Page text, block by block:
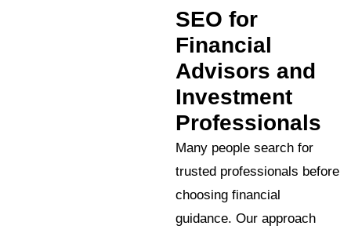
SEO for
Financial
Advisors and
Investment
Professionals
Many people search for
trusted professionals before
choosing financial
guidance. Our approach